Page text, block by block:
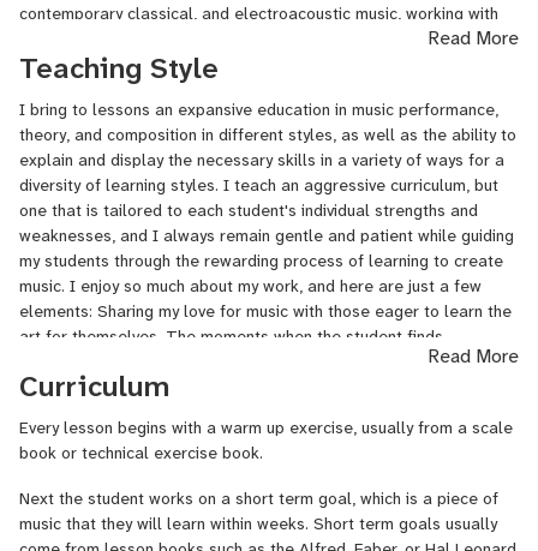
contemporary classical, and electroacoustic music, working with
choreographers. His musicology studies included Western
European music history, African American music history, Indian
classical music, East Asian music, and West African music.
Additional studies included conducting, arranging, and sight
singing. Sean was awarded the Presser Foundation Fellowship in
2008.
In the Master of Music composition program at Brooklyn College,
Sean worked as resident composer with the conservatory's
orchestra, percussion ensemble, and contemporary music
ensemble. In 2016 he was awardedthe Morton Feldman Award in
Composition and the NancyHagerMusic History Prize.
In 2017, Sean wrote and self-published the book "Jazz Scales" as
a guide for his students. It has sold thousands of copies
Street Studio," with his jazz trio. In 2020, Sean released his
second album, "Music of Strings," comprised of contemporary
From 2018-2024, Sean taught music at the Kew-Forest School in
Read More
Teaching Style
I bring to lessons an expansive education in music performance,
theory, and composition in different styles, as well as the ability to
explain and display the necessary skills in a variety of ways for a
diversity of learning styles. I teach an aggressive curriculum, but
one that is tailored to each student's individual strengths and
weaknesses, and I always remain gentle and patient while guiding
my students through the rewarding process of learning to create
music. I enjoy so much about my work, and here are just a few
elements: Sharing my love for music with those eager to learn the
art for themselves. The moments when the student finds
expression the music, transcending the notes as they're written on
the page. Seeing my students perform at their recitals, where they
people who are all connected by a love for music!
Read More
Curriculum
Every lesson begins with a warm up exercise, usually from a scale
book or technical exercise book.
Next the student works on a short term goal, which is a piece of
music that they will learn within weeks. Short term goals usually